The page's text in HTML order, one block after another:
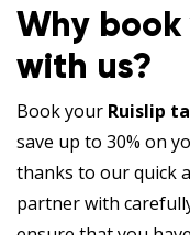
Why
with us?
Book your Ruislip
save up to 30% on
thanks to our quick
partner with